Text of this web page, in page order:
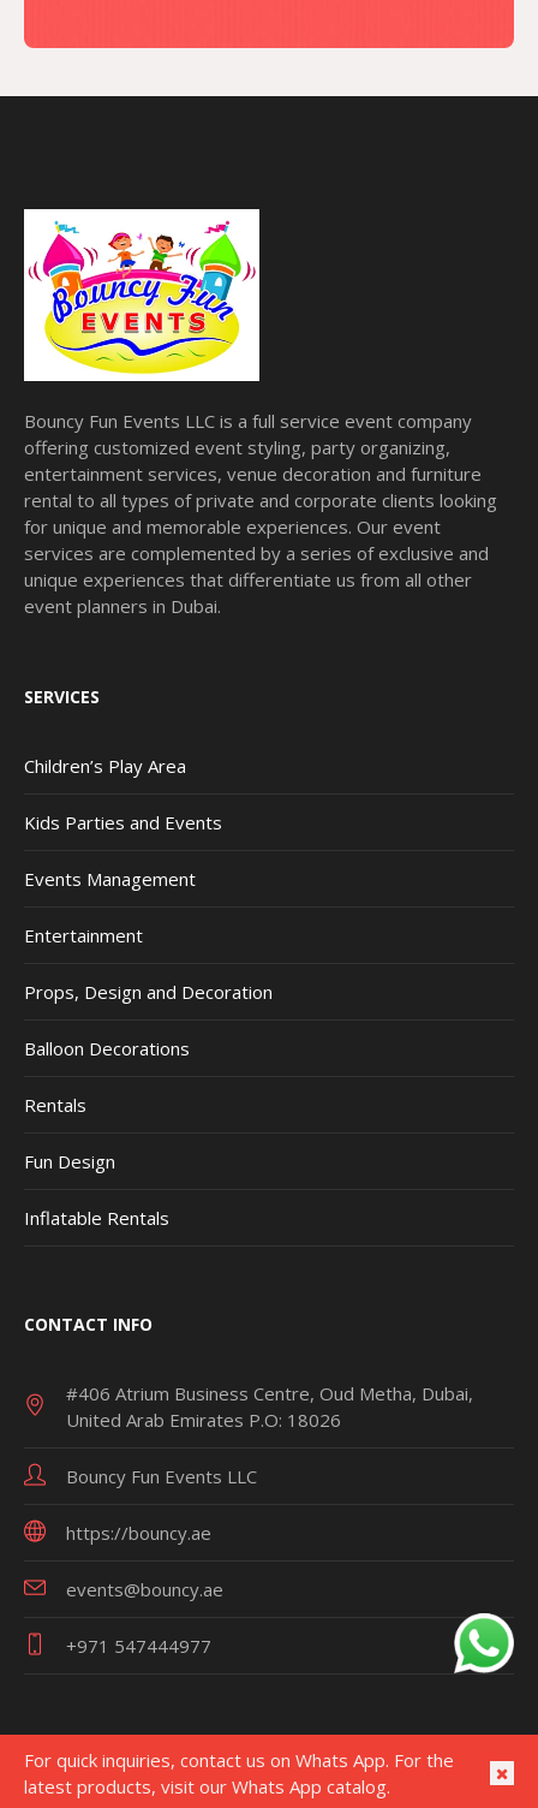
Bouncy Fun Events LLC is a full service event company
offering customized event styling, party organizing,
entertainment services, venue decoration and furniture
rental to all types of private and corporate clients looking
for unique and memorable experiences. Our event
services are complemented by a series of exclusive and
unique experiences that differentiate us from all other
event planners in Dubai.
SERVICES
Children’s Play Area
Kids Parties and Events
Events Management
Entertainment
Props, Design and Decoration
Balloon Decorations
Rentals
Fun Design
Inflatable Rentals
CONTACT INFO
#406 Atrium Business Centre, Oud Metha, Dubai,
United Arab Emirates P.O: 18026
Bouncy Fun Events LLC
https://bouncy.ae
events@bouncy.ae
+971 547444977
For quick inquiries, contact us on Whats App. For the
latest products, visit our Whats App catalog.